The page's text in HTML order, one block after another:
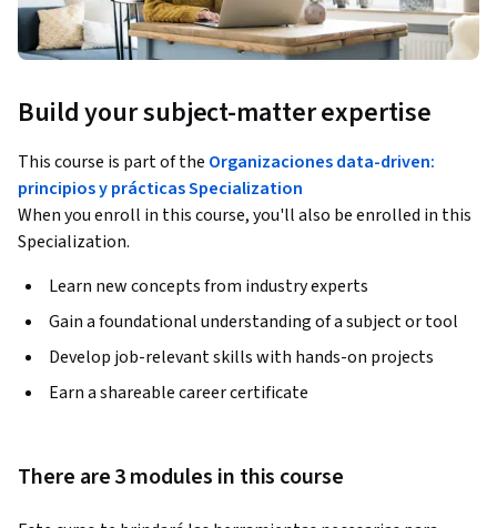
Build your subject-matter expertise
This course is part of the Organizaciones data-driven:
principios y prácticas Specialization
When you enroll in this course, you'll also be enrolled in this
Specialization.
Learn new concepts from industry experts
Gain a foundational understanding of a subject or tool
Develop job-relevant skills with hands-on projects
Earn a shareable career certificate
There are 3 modules in this course